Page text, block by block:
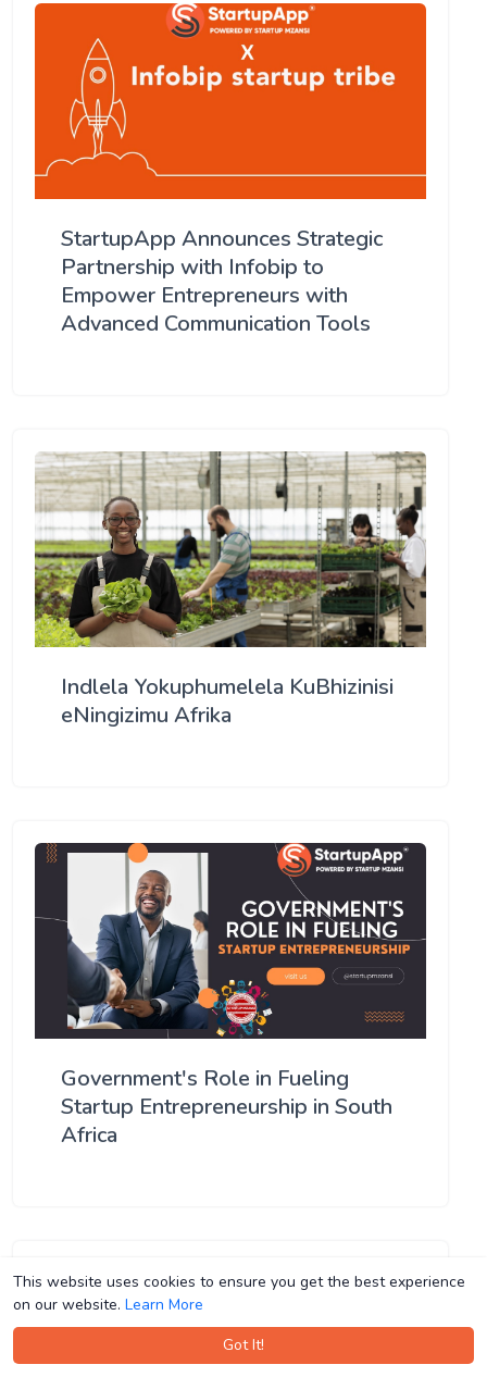
This website uses cookies to ensure you get the best experience
on our website. Learn More
Got It!
This website uses cookies to ensure you get the best experience
on our website. Learn More
Got It!
StartupApp Announces Strategic
Partnership with Infobip to
Empower Entrepreneurs with
Advanced Communication Tools
Indlela Yokuphumelela KuBhizinisi
eNingizimu Afrika
Government's Role in Fueling
Startup Entrepreneurship in South
Africa